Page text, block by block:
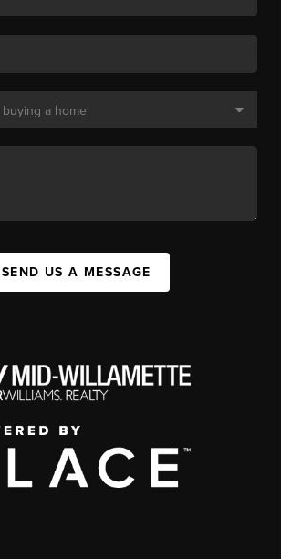
SEND US A MESSAGE